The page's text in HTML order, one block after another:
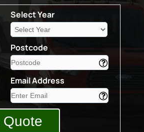
Select Year
Postcode
Email Address